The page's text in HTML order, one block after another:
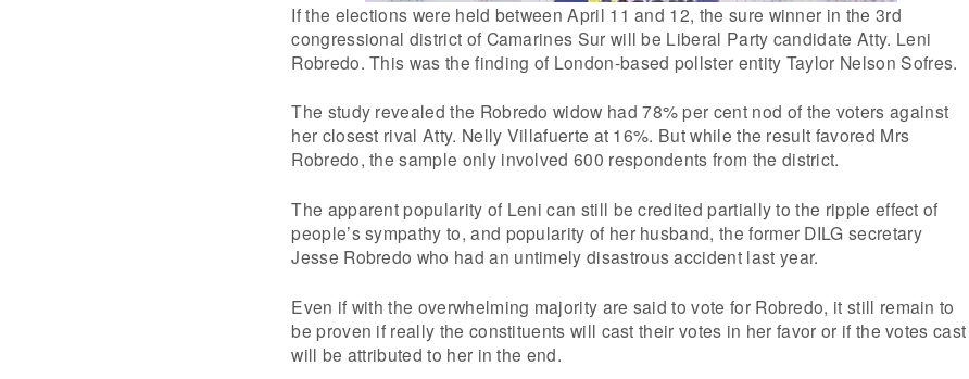
If the elections were held between April 11 and 12, the sure winner in the 3rd
congressional district of Camarines Sur will be Liberal Party candidate Atty. Leni
Robredo. This was the finding of London-based pollster entity Taylor Nelson Sofres.
The study revealed the Robredo widow had 78% per cent nod of the voters against
her closest rival Atty. Nelly Villafuerte at 16%. But while the result favored Mrs
Robredo, the sample only involved 600 respondents from the district.
The apparent popularity of Leni can still be credited partially to the ripple effect of
people’s sympathy to, and popularity of her husband, the former DILG secretary
Jesse Robredo who had an untimely disastrous accident last year.
Even if with the overwhelming majority are said to vote for Robredo, it still remain to
be proven if really the constituents will cast their votes in her favor or if the votes cast
will be attributed to her in the end.